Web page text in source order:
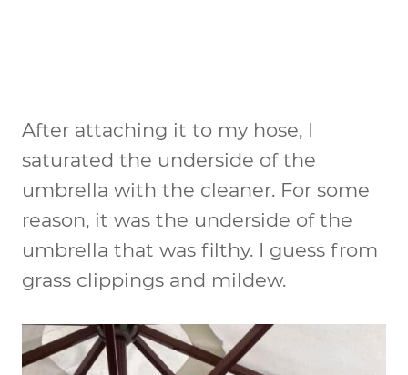
After attaching it to my hose, I
saturated the underside of the
umbrella with the cleaner. For some
reason, it was the underside of the
umbrella that was filthy. I guess from
grass clippings and mildew.